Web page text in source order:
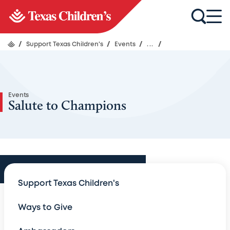
/ Support Texas Children's / Events / ... /
Events
Salute to Champions
Support Texas Children's
Ways to Give